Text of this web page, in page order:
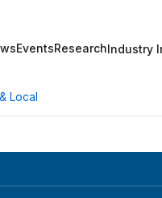
EventsResearchIndustry
Local